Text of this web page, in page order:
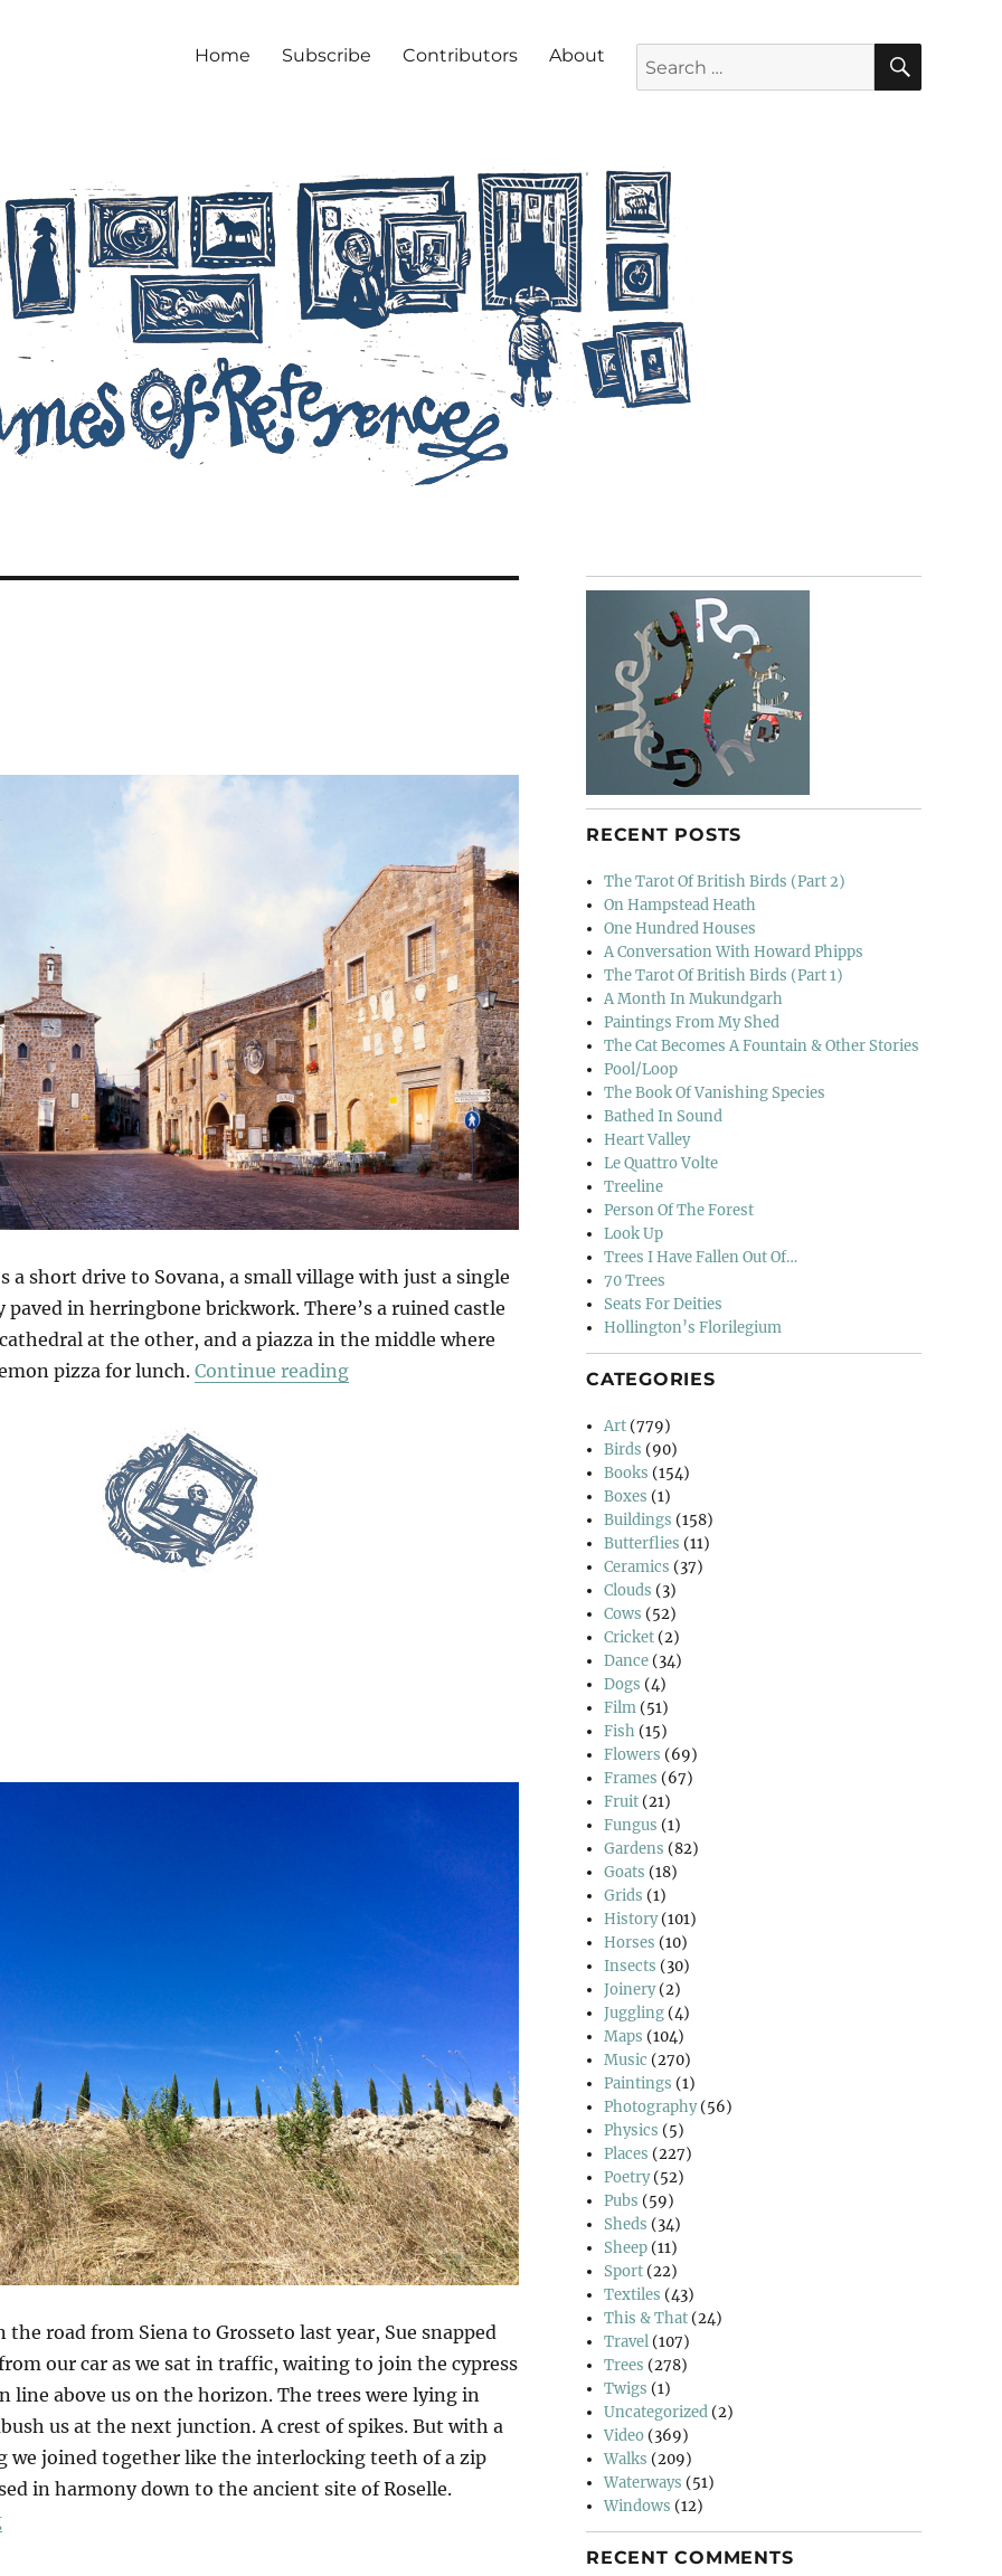
Home Subscribe Contributors About SEARCH
a short drive to Sovana, a small village with just a single
in herringbone brickwork. There’s a ruined castle
at the other, and a piazza in the middle where
pizza for lunch. Continue reading“Sovana & Pitigliano”
the road from Siena to Grosseto last year, Sue snapped
our car as we sat in traffic, waiting to join the cypress
line above us on the horizon. The trees were lying in
us at the next junction. A crest of spikes. But with a
we joined together like the interlocking teeth of a zip
in harmony down to the ancient site of Roselle.
“Roselle & Saturnia”
RECENT POSTS
The Tarot Of British Birds (Part 2)
On Hampstead Heath
One Hundred Houses
A Conversation With Howard Phipps
The Tarot Of British Birds (Part 1)
A Month In Mukundgarh
Paintings From My Shed
The Cat Becomes A Fountain & Other Stories
Pool/Loop
The Book Of Vanishing Species
Bathed In Sound
Heart Valley
Le Quattro Volte
Treeline
Person Of The Forest
Look Up
Trees I Have Fallen Out Of…
70 Trees
Seats For Deities
Hollington’s Florilegium
CATEGORIES
Art (779)
Birds (90)
Books (154)
Boxes (1)
Buildings (158)
Butterflies (11)
Ceramics (37)
Clouds (3)
Cows (52)
Cricket (2)
Dance (34)
Dogs (4)
Film (51)
Fish (15)
Flowers (69)
Frames (67)
Fruit (21)
Fungus (1)
Gardens (82)
Goats (18)
Grids (1)
History(101)
Horses (10)
Insects (30)
Joinery(2)
Juggling (4)
Maps (104)
Music (270)
Paintings (1)
Photography(56)
Physics (5)
Places (227)
Poetry(52)
Pubs (59)
Sheds (34)
Sheep (11)
Sport (22)
Textiles (43)
This & That (24)
Travel (107)
Trees (278)
Twigs (1)
Uncategorized (2)
Video (369)
Walks (209)
Waterways (51)
Windows (12)
RECENT COMMENTS